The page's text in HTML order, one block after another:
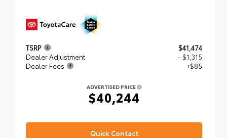
TSRP
$41,474
Dealer Adjustment
- $1,315
Dealer Fees
+$85
ADVERTISED PRICE
$40,244
Quick Contact